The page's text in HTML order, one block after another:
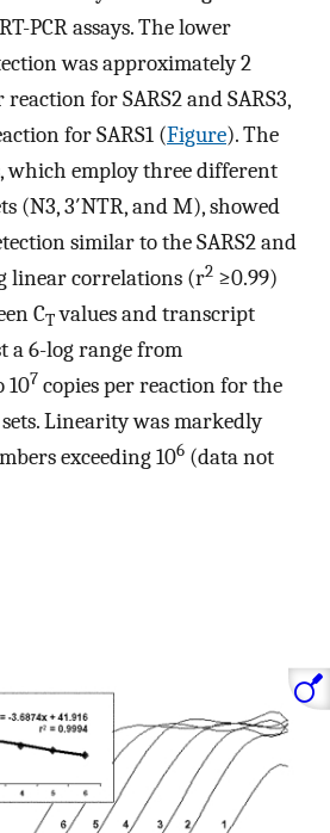
PCR assays. The lower
was approximately 2
for SARS2 and SARS3,
for SARS1 (Figure). The
which employ three different
(N3, 3′NTR, and M), showed
similar to the SARS2 and
linear correlations (r2 ≥0.99)
CTvalues and transcript
a 6-log range from
107 copies per reaction for the
Linearity was markedly
exceeding 106 (data not